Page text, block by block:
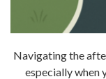
Navigating the
especially when